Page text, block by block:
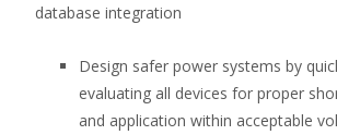
database integration
Design safer power systems by
evaluating all devices for proper
and application within acceptable